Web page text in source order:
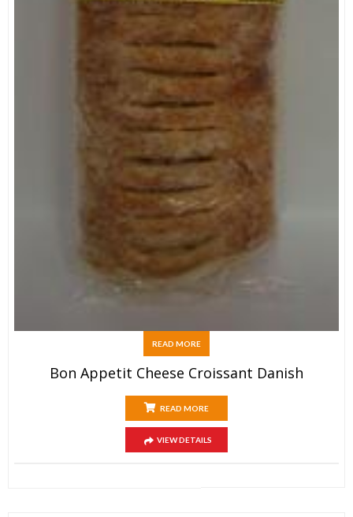
READ MORE
Bon Appetit Cheese Croissant Danish
READ MORE
VIEW DETAILS